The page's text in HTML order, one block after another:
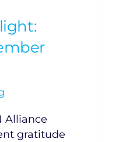
Alliance
gratitude